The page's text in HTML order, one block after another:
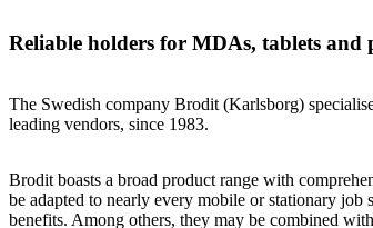
Reliable holders for MDAs, tablets
The Swedish company Brodit (Karlsborg)
leading vendors, since 1983.
Brodit boasts a broad product range with
be adapted to nearly every mobile or stationary
benefits. Among others, they may be combined